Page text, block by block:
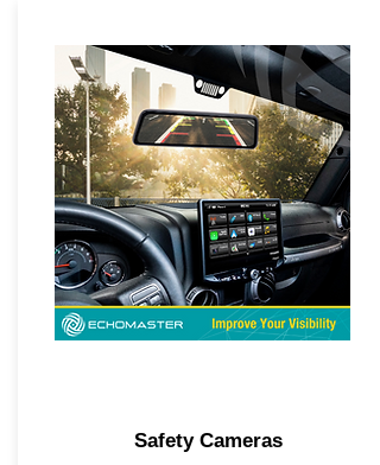
Safety Cameras